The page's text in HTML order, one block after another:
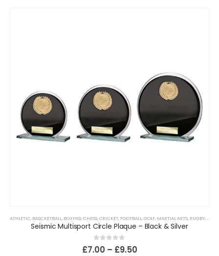
ATHLETIC, BASCKETBALL, BOXING, CHESS, CRICKET, FOOTBALL, GOLF, MARTIAL ARTS, RUGBY,
Seismic Multisport Circle Plaque – Black & Silver
0out of 5
£7.00 – £9.50